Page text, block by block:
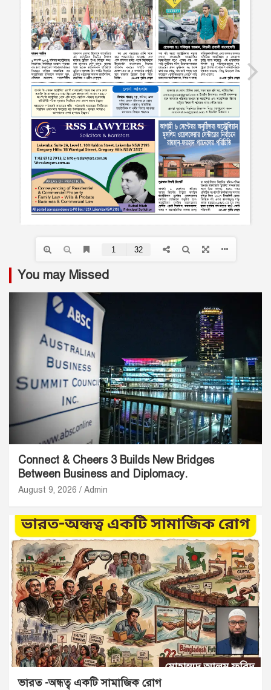
You may Missed
Connect & Cheers 3 Builds New Bridges
Between Business and Diplomacy.
August 9, 2026 Admin
ভারত -অন্ধত্ব একটি সামাজিক রোগ